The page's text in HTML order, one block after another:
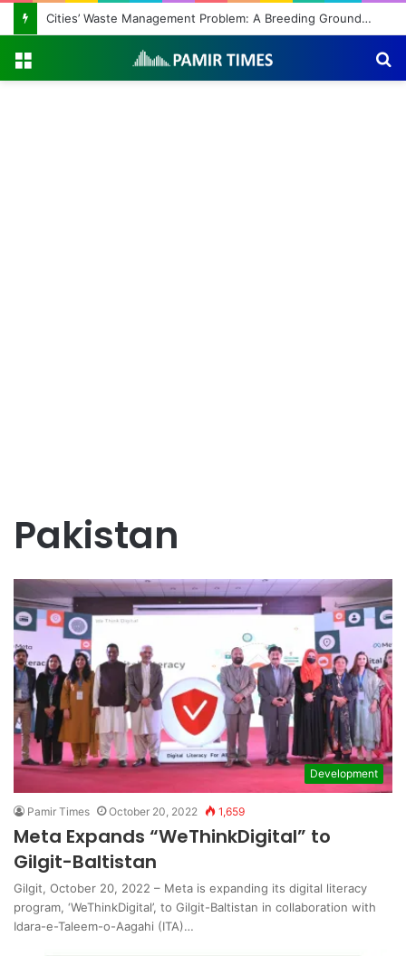
Cities’ Waste Management Problem: A Breeding Ground for Stray Dogs and Floods
Pakistan
Development
Pamir Times October 20, 2022 1,659
Meta Expands “WeThinkDigital” to
Gilgit-Baltistan
Gilgit, October 20, 2022 – Meta is expanding its digital literacy
program, ‘WeThinkDigital’, to Gilgit-Baltistan in collaboration with
Idara-e-Taleem-o-Aagahi (ITA)…